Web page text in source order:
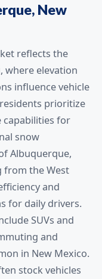
New
reflects the
where elevation
influence vehicle
prioritize
capabilities for
snow
Albuquerque,
from the West
and
for daily drivers.
SUVs and
and
in New Mexico.
stock vehicles